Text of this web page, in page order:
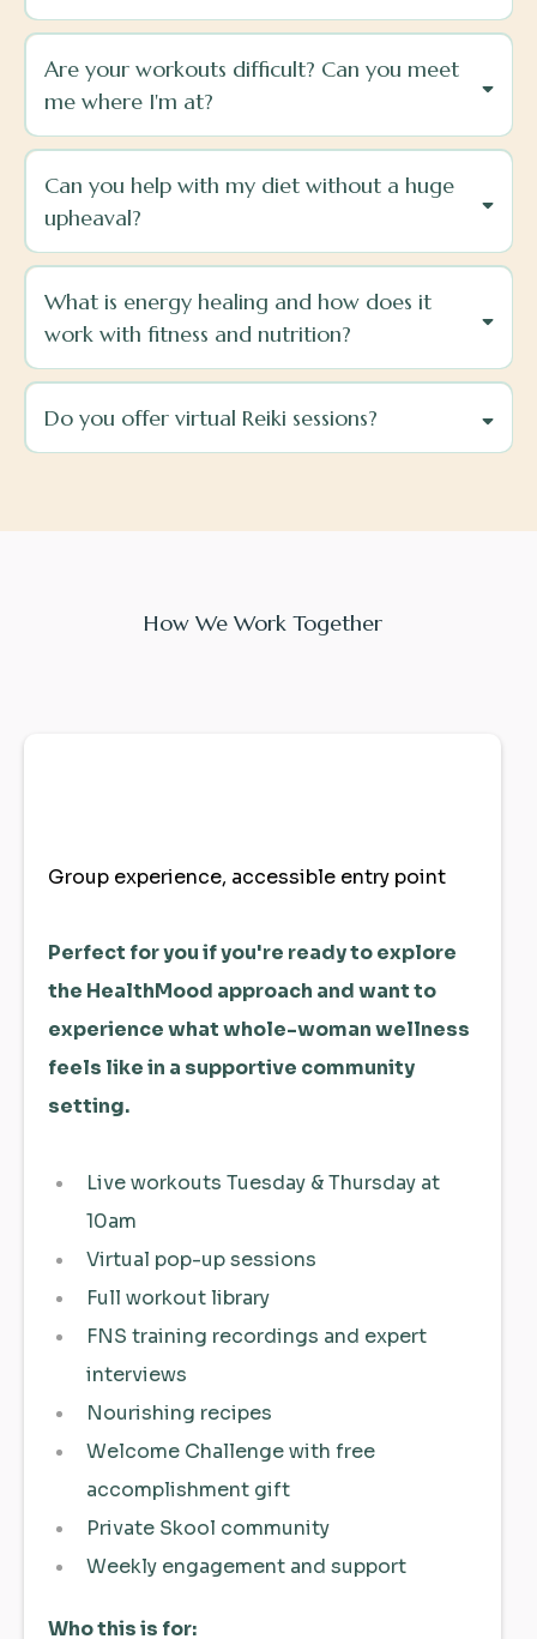
Are your workouts difficult? Can you meet
me where I'm at?
Can you help with my diet without a huge
upheaval?
What is energy healing and how does it
work with fitness and nutrition?
Do you offer virtual Reiki sessions?
How We Work Together
Group experience, accessible entry point
Perfect for you if you're ready to explore
the HealthMood approach and want to
experience what whole-woman wellness
feels like in a supportive community
setting.
Live workouts Tuesday & Thursday at
10am
Virtual pop-up sessions
Full workout library
FNS training recordings and expert
interviews
Nourishing recipes
Welcome Challenge with free
accomplishment gift
Private Skool community
Weekly engagement and support
Who this is for: